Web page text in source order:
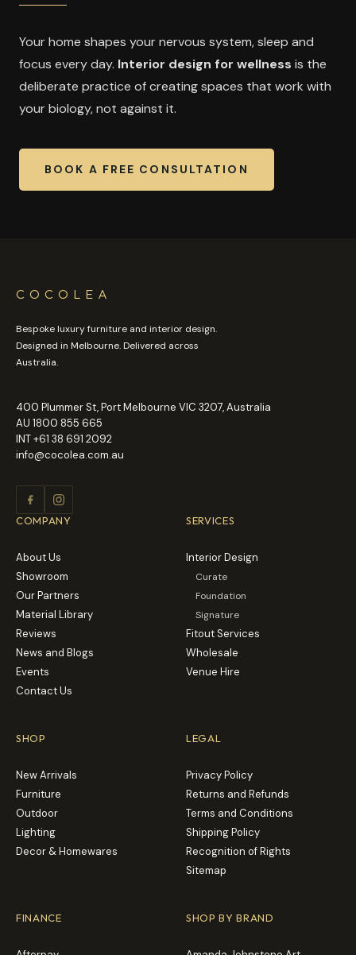
Your home shapes your nervous system, sleep and
focus every day. Interior design for wellness is the
deliberate practice of creating spaces that work with
your biology, not against it.
BOOK A FREE CONSULTATION
COCOLEA
Bespoke luxury furniture and interior design.
Designed in Melbourne. Delivered across
Australia.
400 Plummer St, Port Melbourne VIC 3207, Australia
AU 1800 855 665
INT+61 38 691 2092
info@cocolea.com.au
COMPANY
About Us
Showroom
Our Partners
Material Library
Reviews
News and Blogs
Events
Contact Us
SERVICES
Interior Design
Curate
Foundation
Signature
Fitout Services
Wholesale
Venue Hire
SHOP
New Arrivals
Furniture
Outdoor
Lighting
Decor & Homewares
LEGAL
Privacy Policy
Returns and Refunds
Terms and Conditions
Shipping Policy
Recognition of Rights
Sitemap
FINANCE SHOP BY BRAND